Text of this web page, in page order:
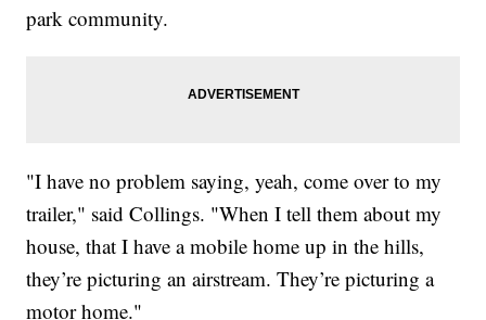
park community.
"I have no problem saying, yeah, come over to my
trailer," said Collings. "When I tell them about my
house, that I have a mobile home up in the hills,
they’re picturing an airstream. They’re picturing a
motor home."